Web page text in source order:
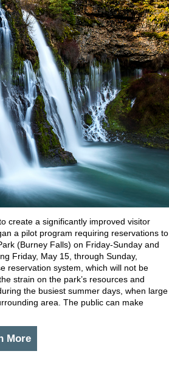
create a significantly improved visitor
a pilot program requiring reservations to
(Burney Falls) on Friday-Sunday and
Friday, May 15, through Sunday,
reservation system, which will not be
strain on the park’s resources and
the busiest summer days, when large
area. The public can make
More